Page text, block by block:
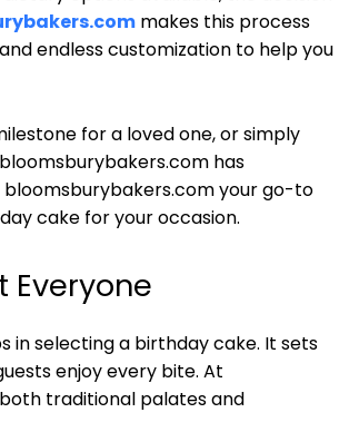
makes this process
endless customization to help you
for a loved one, or simply
has
bloomsburybakers.com your go-to
cake for your occasion.
Everyone
in selecting a birthday cake. It sets
enjoy every bite. At
traditional palates and